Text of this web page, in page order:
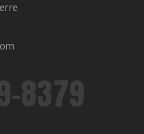
8379